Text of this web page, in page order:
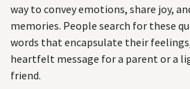
way to convey emotions, share joy,
memories. People search for these
words that encapsulate their
heartfelt message for a parent or a
friend.